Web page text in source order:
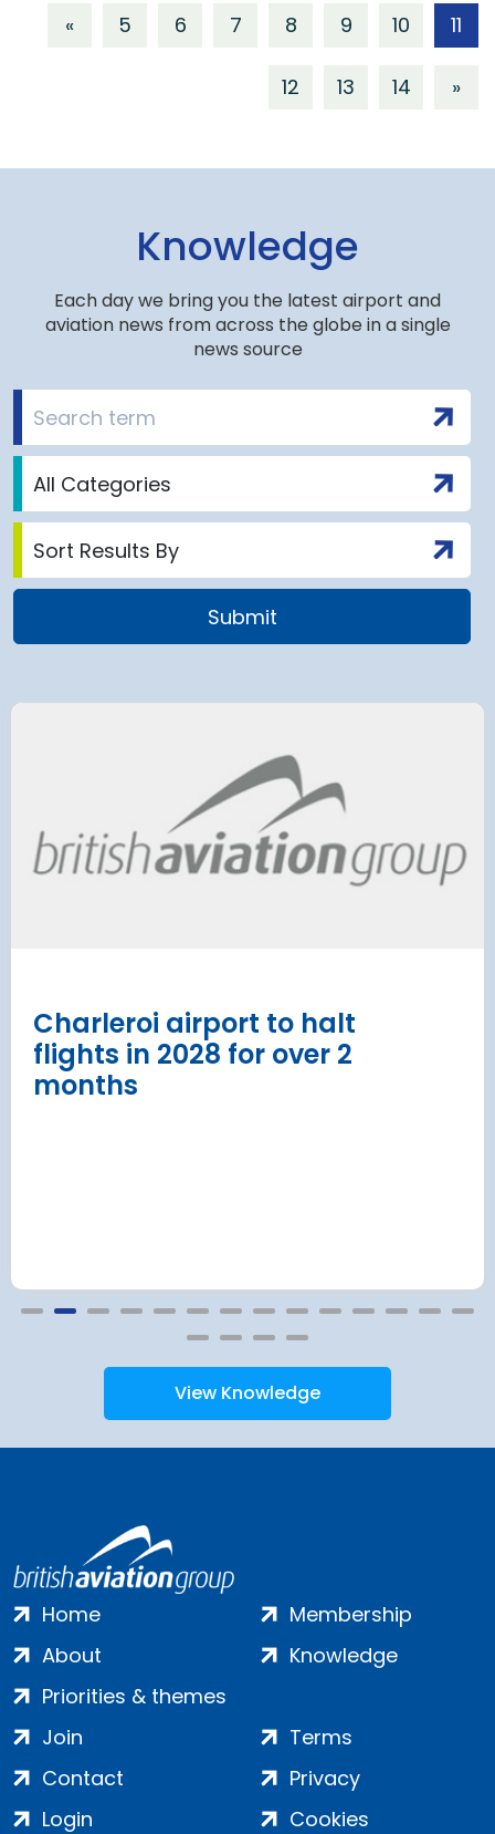
« 5 6 7 8 9 10 11
12 13 14 »
Knowledge
Each day we bring you the latest airport and
aviation news from across the globe in a single
news source
Charleroi airport to halt
flights in 2028 for over 2
months
Munich Airport
to the planning
phase
(ERA)
View Knowledge
Home
About
Priorities & themes
Membership
Knowledge
Join
Contact
Login
Terms
Privacy
Cookies